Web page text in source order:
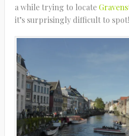
a while trying to locate
it’s surprisingly difficult to spot!